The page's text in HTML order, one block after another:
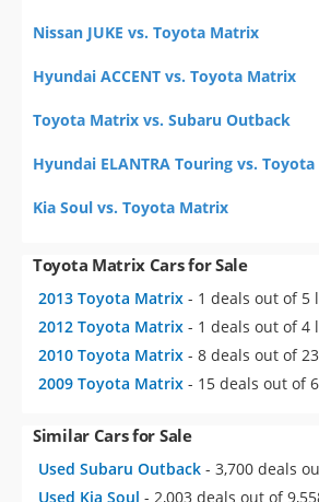
Nissan JUKE vs. Toyota Matrix
Hyundai ACCENT vs. Toyota Matrix
Toyota Matrix vs. Subaru Outback
Hyundai ELANTRA Touring vs.
Kia Soul vs. Toyota Matrix
Toyota Matrix Cars for Sale
2013 Toyota Matrix - 1 deals out of 5
2012 Toyota Matrix - 1 deals out of 4
2010 Toyota Matrix - 8 deals out of
2009 Toyota Matrix - 15 deals out of
Similar Cars for Sale
Used Subaru Outback - 3,700 deals
Used Kia Soul - 2,003 deals out of